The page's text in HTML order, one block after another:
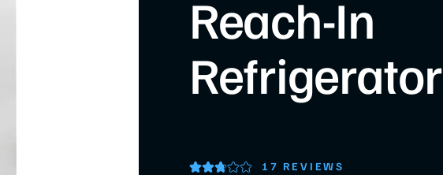
Reach-In
Refrigerator
17 REVIEWS